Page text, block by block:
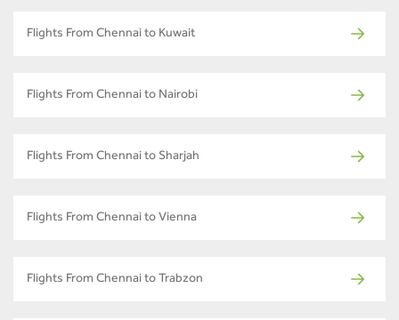
Flights From Chennai to Kuwait
Flights From Chennai to Nairobi
Flights From Chennai to Sharjah
Flights From Chennai to Vienna
Flights From Chennai to Trabzon